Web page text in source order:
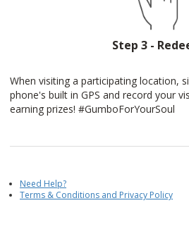
Step 3 -
When visiting a participating location,
phone's built in GPS and record your
earning prizes! #GumboForYourSoul
Need Help?
Terms & Conditions and Privacy Policy